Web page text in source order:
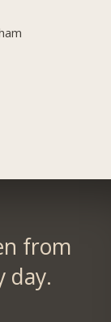
from
day.